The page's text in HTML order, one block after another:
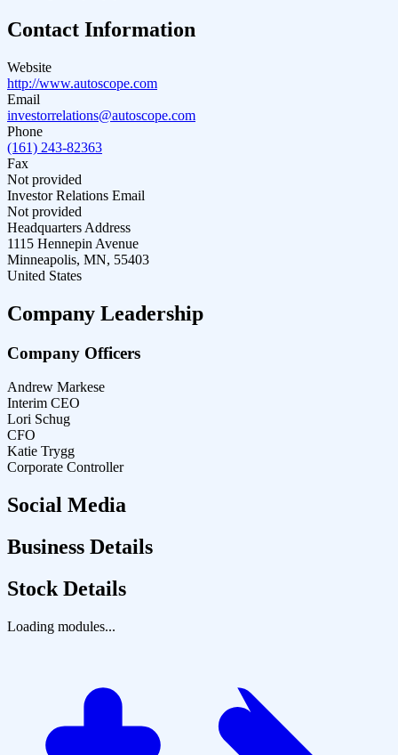
Contact Information
Website
http://www.autoscope.com
Email
investorrelations@autoscope.com
Phone
(161) 243-82363
Fax
Not provided
Investor Relations Email
Not provided
Headquarters Address
1115 Hennepin Avenue
Minneapolis, MN, 55403
United States
Company Leadership
Company Officers
Andrew Markese
Interim CEO
Lori Schug
CFO
Katie Trygg
Corporate Controller
Social Media
Business Details
Stock Details
Loading modules...